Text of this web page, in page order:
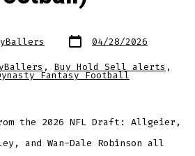
04/28/2026
, Buy Hold Sell alerts ,
Fantasy Football
the 2026 NFL Draft: Allgeier,
and Wan-Dale Robinson all